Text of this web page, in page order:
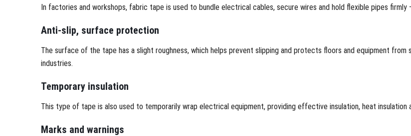
In factories and workshops, fabric tape is used to bundle electrical cables, secure wires and hold flexible pipes
Anti-slip, surface protection
The surface of the tape has a slight roughness, which helps prevent slipping and protects floors and equipment
industries.
Temporary insulation
This type of tape is also used to temporarily wrap electrical equipment, providing effective insulation, heat
Marks and warnings